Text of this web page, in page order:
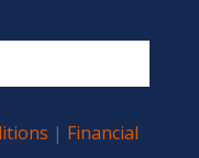
| Financial